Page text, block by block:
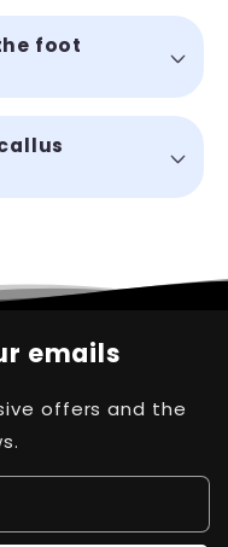
foot
emails
offers and the